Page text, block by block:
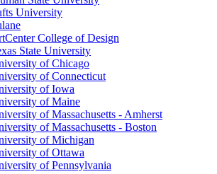
University
College of Design
State University
of Chicago
of Connecticut
of Iowa
of Maine
of Massachusetts - Amherst
of Massachusetts - Boston
of Michigan
of Ottawa
of Pennsylvania